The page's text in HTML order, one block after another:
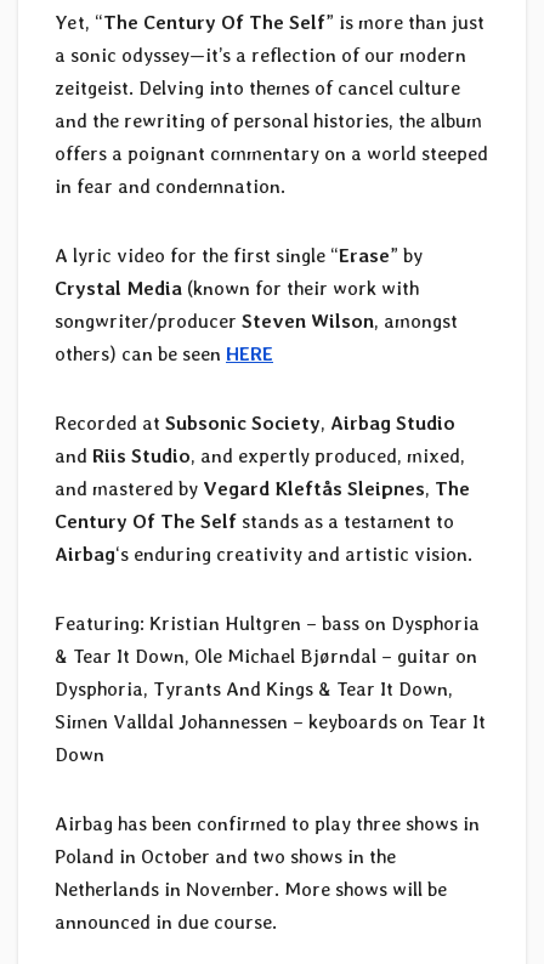
Yet, “The Century Of The Self” is more than just
a sonic odyssey—it’s a reflection of our modern
zeitgeist. Delving into themes of cancel culture
and the rewriting of personal histories, the album
offers a poignant commentary on a world steeped
in fear and condemnation.
A lyric video for the first single “Erase” by
Crystal Media (known for their work with
songwriter/producer Steven Wilson, amongst
others) can be seen HERE
Recorded at Subsonic Society, Airbag Studio
and Riis Studio, and expertly produced, mixed,
and mastered by Vegard Kleftås Sleipnes, The
Century Of The Self stands as a testament to
Airbag‘s enduring creativity and artistic vision.
Featuring: Kristian Hultgren – bass on Dysphoria
& Tear It Down, Ole Michael Bjørndal – guitar on
Dysphoria, Tyrants And Kings & Tear It Down,
Simen Valldal Johannessen – keyboards on Tear It
Down
Airbag has been confirmed to play three shows in
Poland in October and two shows in the
Netherlands in November. More shows will be
announced in due course.